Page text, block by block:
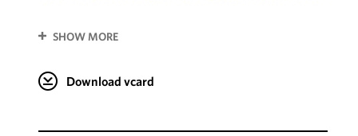
SHOW MORE
Download vcard